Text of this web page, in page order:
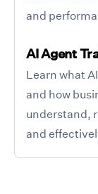
and
AI Agent
Learn what
and how
understand,
and